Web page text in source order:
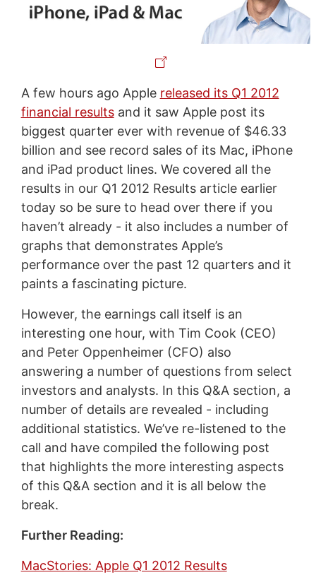
A few hours ago Apple released its Q1 2012
financial resultsand it saw Apple post its
biggest quarter ever with revenue of $46.33
billion and see record sales of its Mac, iPhone
and iPad product lines. We covered all the
results in our Q1 2012 Results article earlier
today so be sure to head over there if you
haven’t already - it also includes a number of
graphs that demonstrates Apple’s
performance over the past 12 quarters and it
paints a fascinating picture.
However, the earnings call itself is an
interesting one hour, with Tim Cook (CEO)
and Peter Oppenheimer (CFO) also
answering a number of questions from select
investors and analysts. In this Q&A section, a
number of details are revealed - including
additional statistics. We’ve re-listened to the
call and have compiled the following post
that highlights the more interesting aspects
of this Q&A section and it is all below the
break.
Further Reading:
MacStories: Apple Q1 2012 Results